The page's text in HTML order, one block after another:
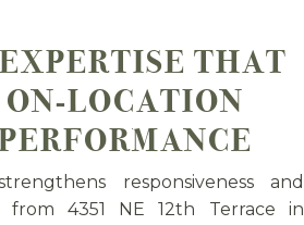
THAT
LOCATION
responsiveness and
from 4351 NE 12th Terrace in